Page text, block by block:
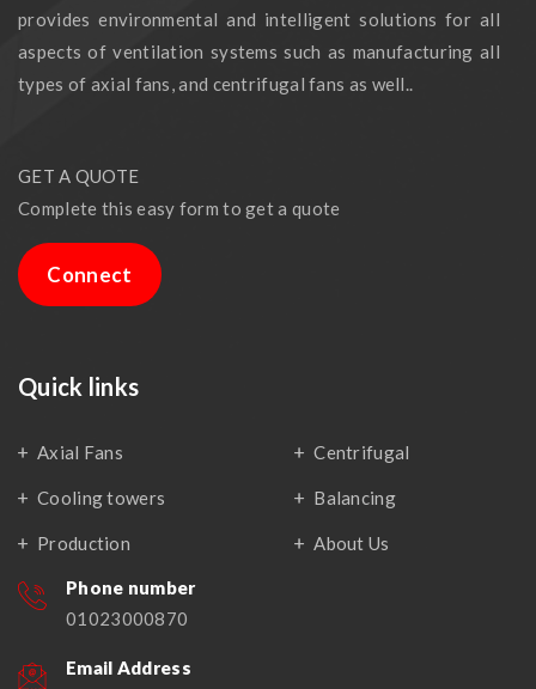
provides environmental and intelligent solutions for all
aspects of ventilation systems such as manufacturing all
types of axial fans, and centrifugal fans as well..
GET A QUOTE
Complete this easy form to get a quote
Connect
Quick links
Axial Fans Centrifugal
Cooling towers Balancing
Production About Us
Phone number
01023000870
Email Address